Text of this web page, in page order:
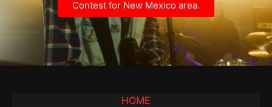
Contest for New Mexico area.
HOME